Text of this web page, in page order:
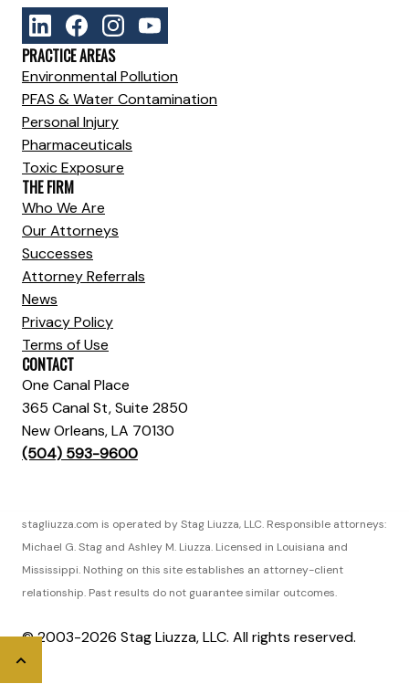
PRACTICE AREAS
Environmental Pollution
PFAS & Water Contamination
Personal Injury
Pharmaceuticals
Toxic Exposure
THE FIRM
Who We Are
Our Attorneys
Successes
Attorney Referrals
News
Privacy Policy
Terms of Use
CONTACT
One Canal Place
365 Canal St, Suite 2850
New Orleans, LA 70130
(504) 593-9600
stagliuzza.com is operated by Stag Liuzza, LLC. Responsible attorneys:
Michael G. Stag and Ashley M. Liuzza. Licensed in Louisiana and
Mississippi. Nothing on this site establishes an attorney-client
relationship. Past results do not guarantee similar outcomes.
© 2003-2026 Stag Liuzza, LLC. All rights reserved.